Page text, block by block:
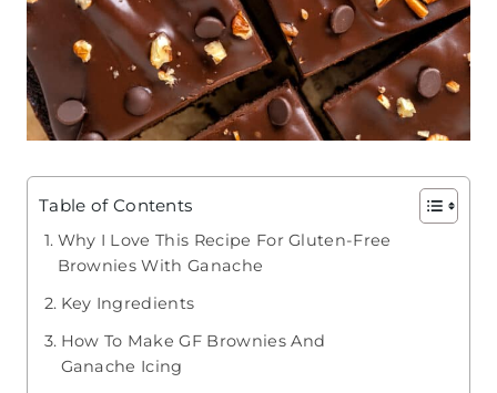
Table of Contents
Why I Love This Recipe For Gluten-Free
Brownies With Ganache
Key Ingredients
How To Make GF Brownies And
Ganache Icing